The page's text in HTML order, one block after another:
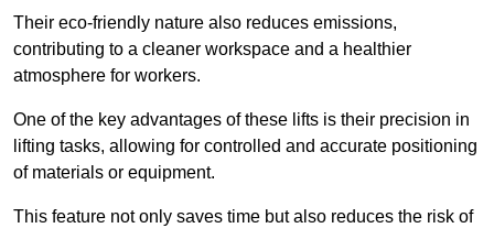
Their eco-friendly nature also reduces emissions,
contributing to a cleaner workspace and a healthier
atmosphere for workers.
One of the key advantages of these lifts is their precision in
lifting tasks, allowing for controlled and accurate positioning
of materials or equipment.
This feature not only saves time but also reduces the risk of